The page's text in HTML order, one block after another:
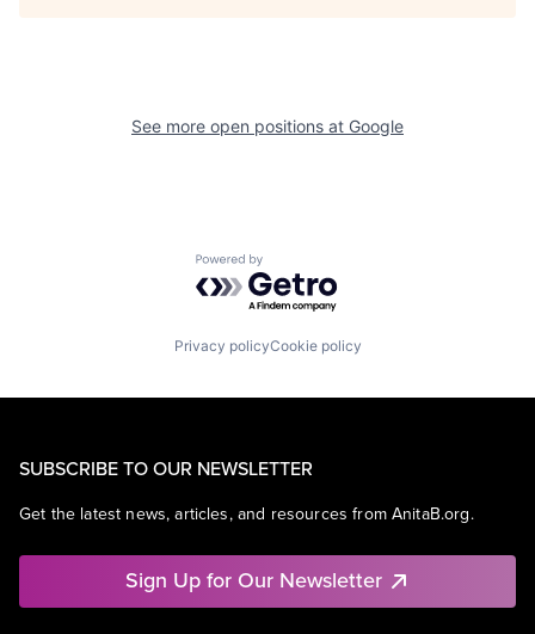
See more open positions at Google
Powered by Getro.com
Privacy policyCookie policy
SUBSCRIBE TO OUR NEWSLETTER
Get the latest news, articles, and resources from AnitaB.org.
Sign Up for Our Newsletter